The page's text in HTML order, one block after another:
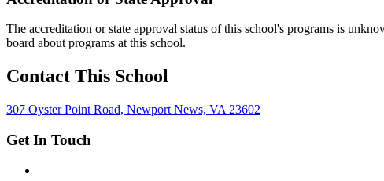
The accreditation or state approval status of this school's programs is
board about programs at this school.
Contact This School
307 Oyster Point Road, Newport News, VA 23602
Get In Touch